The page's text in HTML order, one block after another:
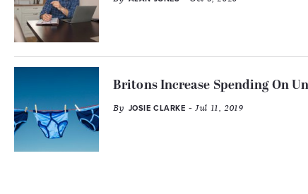
Britons Increase Spending On
By JOSIE CLARKE - Jul 11, 2019